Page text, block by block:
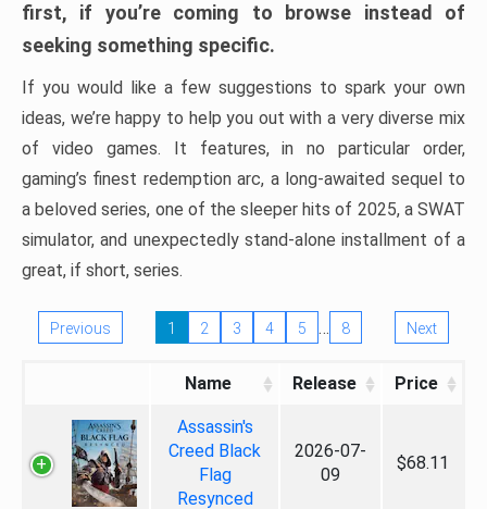
first, if you’re coming to browse instead of
seeking something specific.
If you would like a few suggestions to spark your own
ideas, we’re happy to help you out with a very diverse mix
of video games. It features, in no particular order,
gaming’s finest redemption arc, a long-awaited sequel to
a beloved series, one of the sleeper hits of 2025, a SWAT
simulator, and unexpectedly stand-alone installment of a
great, if short, series.
Previous 1 2 3 4 5 … 8 Next
Name Release Price
Assassin's
Creed Black
Flag
Resynced
2026-07-
09
$68.11